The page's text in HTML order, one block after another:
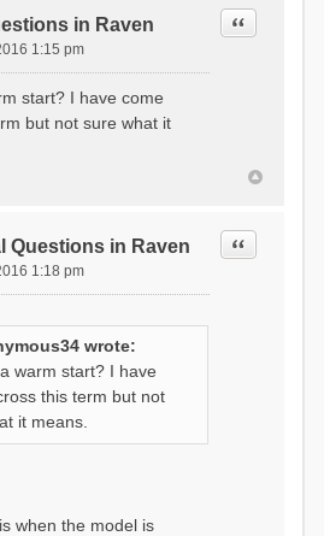
in Raven Quote
1:15 pm
start? I have come
but not sure what it
Questions in Raven Quote
1:18 pm
wrote:
warm start? I have
this term but not
it means.
when the model is